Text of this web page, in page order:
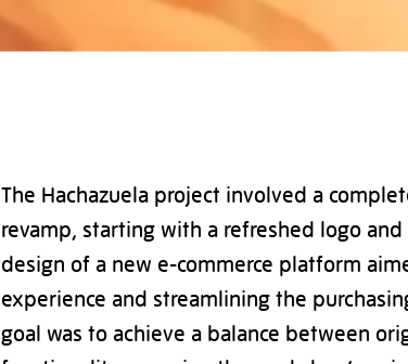
The Hachazuela project involved a
revamp, starting with a refreshed logo
design of a new e-commerce platform
experience and streamlining the
goal was to achieve a balance between